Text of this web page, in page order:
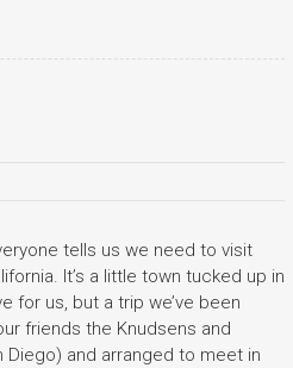
tells us we need to visit
It’s a little town tucked up in
for us, but a trip we’ve been
friends the Knudsens and
Diego) and arranged to meet in